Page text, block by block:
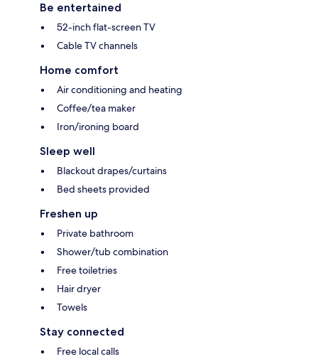
Be entertained
52-inch flat-screen TV
Cable TV channels
Home comfort
Air conditioning and heating
Coffee/tea maker
Iron/ironing board
Sleep well
Blackout drapes/curtains
Bed sheets provided
Freshen up
Private bathroom
Shower/tub combination
Free toiletries
Hair dryer
Towels
Stay connected
Free local calls